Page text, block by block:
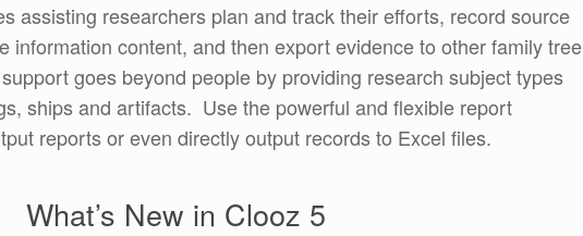
assisting researchers plan and track their efforts, record source
information content, and then export evidence to other family tree
goes beyond people by providing research subject types
ships and artifacts. Use the powerful and flexible report
reports or even directly output records to Excel files.
What’s New in Clooz 5